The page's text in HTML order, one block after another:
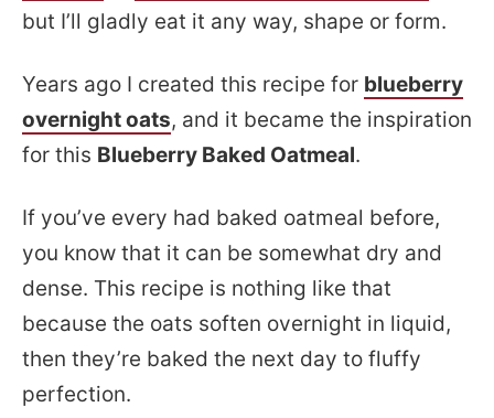
but I’ll gladly eat it any way, shape or form.
Years ago I created this recipe for blueberry
overnight oats, and it became the inspiration
for this Blueberry Baked Oatmeal.
If you’ve every had baked oatmeal before,
you know that it can be somewhat dry and
dense. This recipe is nothing like that
because the oats soften overnight in liquid,
then they’re baked the next day to fluffy
perfection.